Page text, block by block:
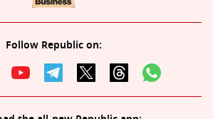
Follow Republic on: